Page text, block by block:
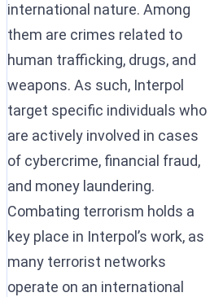
international nature. Among
them are crimes related to
human trafficking, drugs, and
weapons. As such, Interpol
target specific individuals who
are actively involved in cases
of cybercrime, financial fraud,
and money laundering.
Combating terrorism holds a
key place in Interpol’s work, as
many terrorist networks
operate on an international